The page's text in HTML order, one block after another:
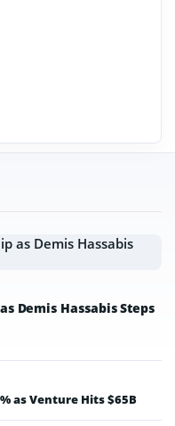
Demis Hassabis Steps
as Venture Hits $65B